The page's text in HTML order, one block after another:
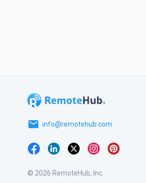
email info@remotehub.com
© 2026 RemoteHub, Inc.